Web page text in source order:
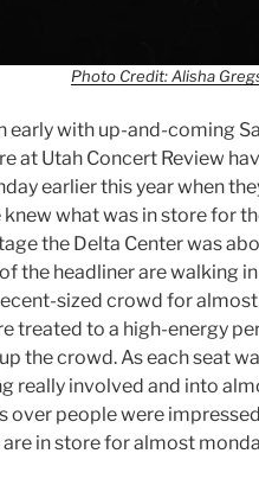
Photo Credit: Alisha
early with up-and-coming
at Utah Concert Review
earlier this year when
knew what was in store for
the Delta Center was
the headliner are walking
sized crowd for almost
treated to a high-energy
the crowd. As each seat
really involved and into
over people were
in store for almost